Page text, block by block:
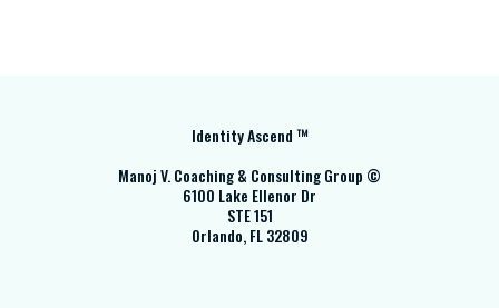
Identity Ascend ™
Manoj V. Coaching & Consulting Group ©
6100 Lake Ellenor Dr
STE 151
Orlando, FL 32809